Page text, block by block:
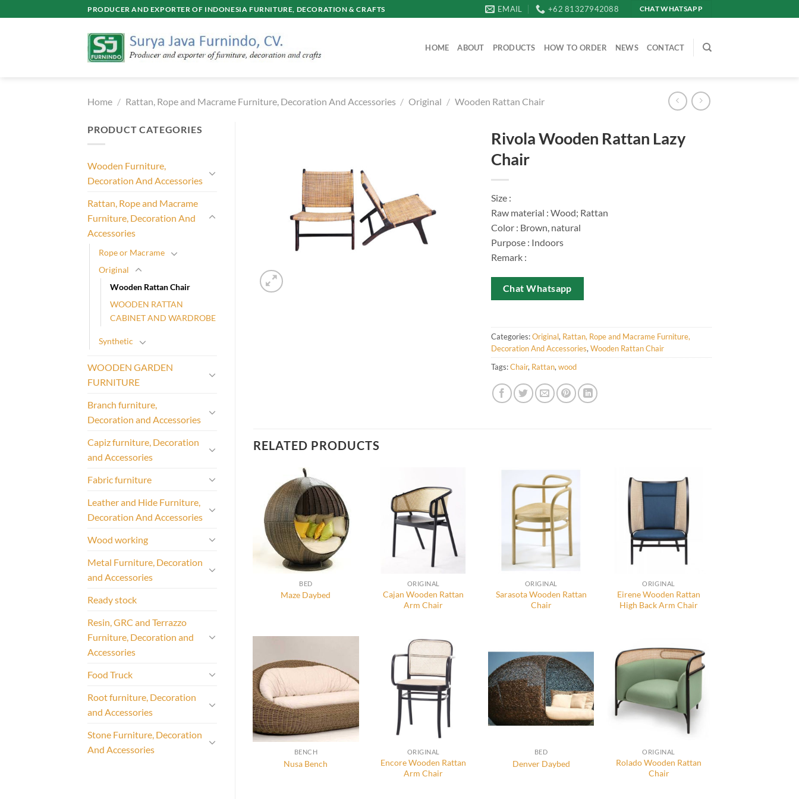
to
PRODUCER AND EXPORTER OF INDONESIA FURNITURE, DECORATION & CRAFTS EMAIL +62 81327942088 CHAT WHATSAPP
HOME ABOUT PRODUCTS HOW TO ORDER NEWS CONTACT
Home / Rattan, Rope and Macrame Furniture, Decoration And Accessories / Original / Wooden Rattan Chair
PRODUCT CATEGORIES
Wooden Furniture,
Decoration And Accessories
Rattan, Rope and Macrame
Furniture, Decoration And
Accessories
Rope or Macrame
Original
Wooden Rattan Chair
WOODEN RATTAN
CABINET AND WARDROBE
Synthetic
WOODEN GARDEN
FURNITURE
Branch furniture,
Decoration and Accessories
Capiz furniture, Decoration
and Accessories
Fabric furniture
Leather and Hide Furniture,
Decoration And Accessories
Wood working
Metal Furniture, Decoration
and Accessories
Ready stock
Resin, GRC and Terrazzo
Furniture, Decoration and
Accessories
Food Truck
Root furniture, Decoration
and Accessories
Stone Furniture, Decoration
And Accessories
Rivola Wooden Rattan Lazy
Chair
Size :
Raw material : Wood; Rattan
Color : Brown, natural
Purpose : Indoors
Remark :
Chat Whatsapp
Categories:Original, Rattan, Rope and Macrame Furniture,
Decoration And Accessories,Wooden Rattan Chair
Tags:Chair, Rattan,wood
RELATED PRODUCTS
BED
Maze Daybed
ORIGINAL
Cajan Wooden Rattan
Arm Chair
ORIGINAL
Sarasota Wooden Rattan
Chair
ORIGINAL
Eirene Wooden Rattan
High Back Arm Chair
BENCH
Nusa Bench
ORIGINAL
Encore Wooden Rattan
Arm Chair
BED
Denver Daybed
ORIGINAL
Rolado Wooden Rattan
Chair